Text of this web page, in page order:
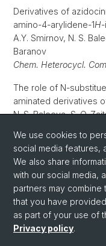
Derivatives of
amino-4-arylidene-1H
A.Y. Smirnov, N. S.
Baranov
Chem. Heterocycl.
The role of N-
aminated derivatives
N. S. Baleeva, S. O.
Eur. J. Org. Chem.2017
We use cookies to
social media features,
We also share
with our social media,
partners may combine
that you have
as part of your use of
Privacy policy.